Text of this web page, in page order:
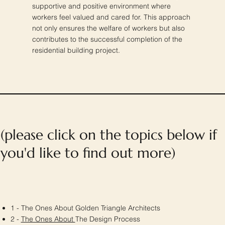
supportive and positive environment where
workers feel valued and cared for. This approach
not only ensures the welfare of workers but also
contributes to the successful completion of the
residential building project.
1 - The Ones About Golden Triangle Architects
2 - The Ones About The Design Process
(please click on the topics below if
you'd like to find out more)